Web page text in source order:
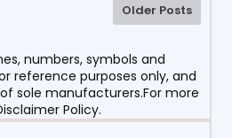
Older Posts
numbers, symbols and
reference purposes only, and
sole manufacturers.For more
Policy.